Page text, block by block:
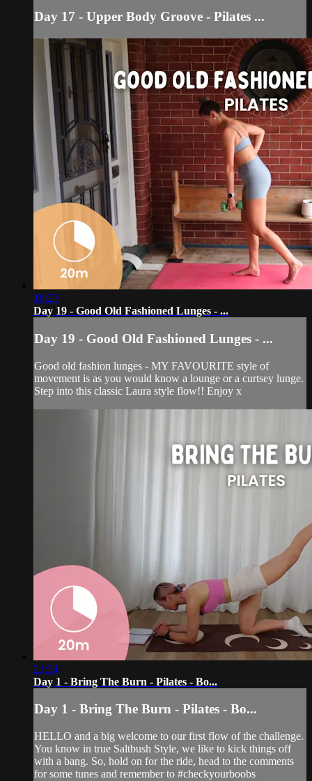
Day 17 - Upper Body Groove - Pilates ...
18:23
Day 19 - Good Old Fashioned Lunges - ...
Day 19 - Good Old Fashioned Lunges - ...
Good old fashion lunges - MY FAVOURITE style of
movement is as you would know a lounge or a curtsey lunge.
Step into this classic Laura style flow!! Enjoy x
21:34
Day 1 - Bring The Burn - Pilates - Bo...
Day 1 - Bring The Burn - Pilates - Bo...
HELLO and a big welcome to our first flow of the challenge.
You know in true Saltbush Style, we like to kick things off
with a bang. So, hold on for the ride, head to the comments
for some tunes and remember to #checkyourboobs